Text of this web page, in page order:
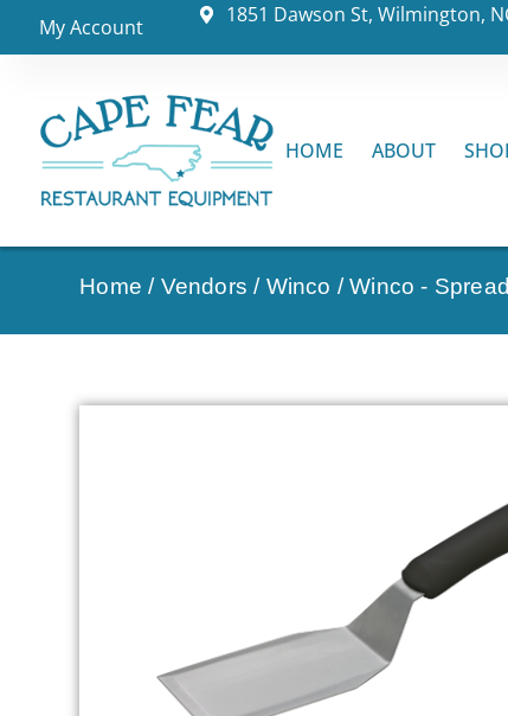
My Account 1851 Dawson St, Wilmington,
HOME ABOUT
Home / Vendors / Winco /Winco -